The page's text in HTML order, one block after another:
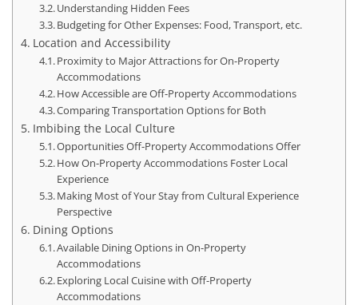
Understanding Hidden Fees
Budgeting for Other Expenses: Food, Transport, etc.
Location and Accessibility
Proximity to Major Attractions for On-Property
Accommodations
How Accessible are Off-Property Accommodations
Comparing Transportation Options for Both
Imbibing the Local Culture
Opportunities Off-Property Accommodations Offer
How On-Property Accommodations Foster Local
Experience
Making Most of Your Stay from Cultural Experience
Perspective
Dining Options
Available Dining Options in On-Property
Accommodations
Exploring Local Cuisine with Off-Property
Accommodations